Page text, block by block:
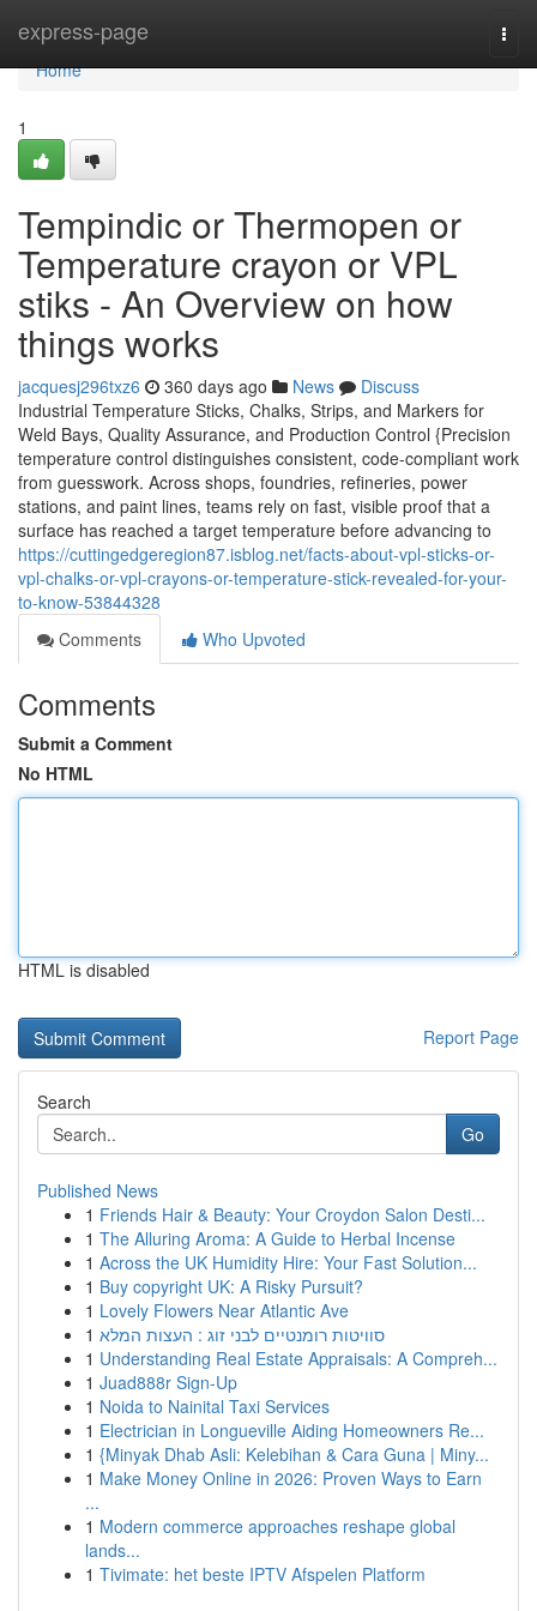
express-page
Home
Home
1
Tempindic or Thermopen or
Temperature crayon or VPL
stiks - An Overview on how
things works
jacquesj296txz6 360 days ago News
Discuss
Industrial Temperature Sticks, Chalks, Strips, and Markers for
Weld Bays, Quality Assurance, and Production Control {Precision
temperature control distinguishes consistent, code-compliant work
from guesswork. Across shops, foundries, refineries, power
stations, and paint lines, teams rely on fast, visible proof that a
surface has reached a target temperature before advancing to
https://cuttingedgeregion87.isblog.net/facts-about-vpl-sticks-or-
vpl-chalks-or-vpl-crayons-or-temperature-stick-revealed-for-your-
to-know-53844328
Comments
Who Upvoted
Comments
Submit a Comment
No HTML
HTML is disabled
Report Page
Search
Go
Published News
1 Friends Hair & Beauty: Your Croydon Salon Desti...
1 The Alluring Aroma: A Guide to Herbal Incense
1 Across the UK Humidity Hire: Your Fast Solution...
1 Buy copyright UK: A Risky Pursuit?
1 Lovely Flowers Near Atlantic Ave
1 סוויטות רומנטיים לבני זוג : העצות המלא
1 Understanding Real Estate Appraisals: A Compreh...
1 Juad888r Sign-Up
1 Noida to Nainital Taxi Services
1 Electrician in Longueville Aiding Homeowners Re...
1 {Minyak Dhab Asli: Kelebihan & Cara Guna | Miny...
1 Make Money Online in 2026: Proven Ways to Earn
...
1 Modern commerce approaches reshape global
lands...
1 Tivimate: het beste IPTV Afspelen Platform